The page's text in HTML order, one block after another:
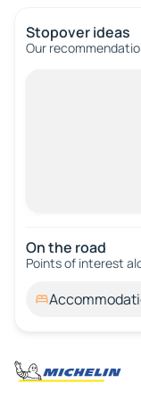
Stopover ideas
Our
On the road
Points of interest